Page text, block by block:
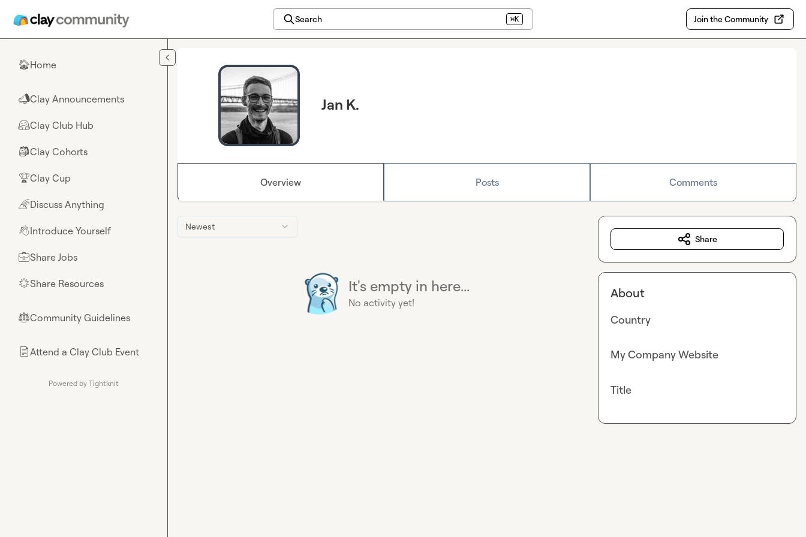
Search ⌘K Join the Community
🏠Home
📣Clay Announcements
🤗Clay Club Hub
🎒Clay Cohorts
🏆Clay Cup
🌈Discuss Anything
👋Introduce Yourself
💼Share Jobs
🌟Share Resources
⚖︎Community Guidelines
📄Attend a Clay Club Event
Powered by Tightknit
Jan K.
Overview Posts Comments
Newest
It's empty in here...
No activity yet!
Share
About
Country
My Company Website
Title